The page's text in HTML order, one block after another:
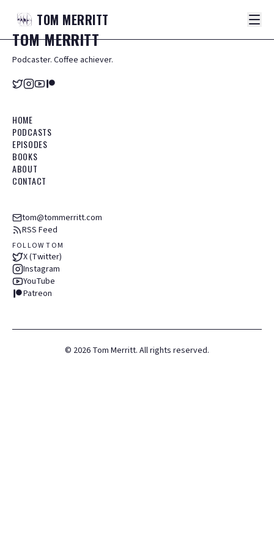
TOM MERRITT
TOMMERRITT
Podcaster. Coffee achiever.
HOME
PODCASTS
EPISODES
BOOKS
ABOUT
CONTACT
tom@tommerritt.com
RSS Feed
FOLLOW TOM
X (Twitter)
Instagram
YouTube
Patreon
© 2026 Tom Merritt. All rights reserved.